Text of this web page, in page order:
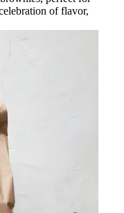
of flavor,